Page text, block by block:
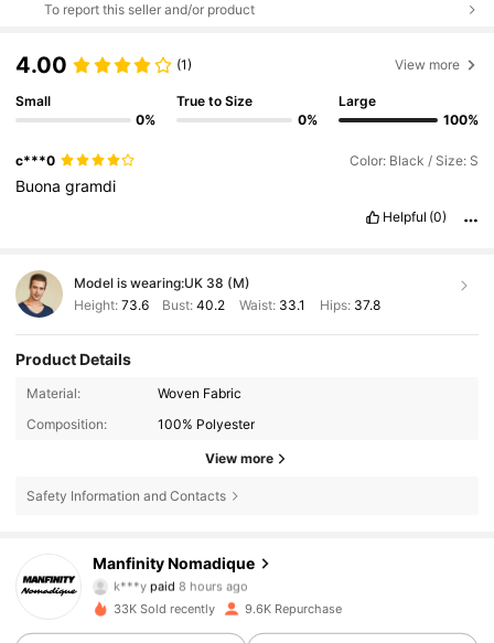
To report this seller and/or product
4.00 (1) View more
Small
0%
True to Size
0%
Large
100%
c***0 Color: Black / Size: S
Buonagramdi
Helpful (0)
Model is wearing:UK 38 (M)
Height: 73.6 Bust:40.2 Waist: 33.1 Hips: 37.8
Product Details
Material:
Woven Fabric
Composition:
100% Polyester
View more
Safety Information and Contacts
Manfinity Nomadique
4.86
24K Followers
paid
8 hours ago
y***a followed 8 hours ago
4.86
24K Followers
33K Sold recently 9.6K Repurchase